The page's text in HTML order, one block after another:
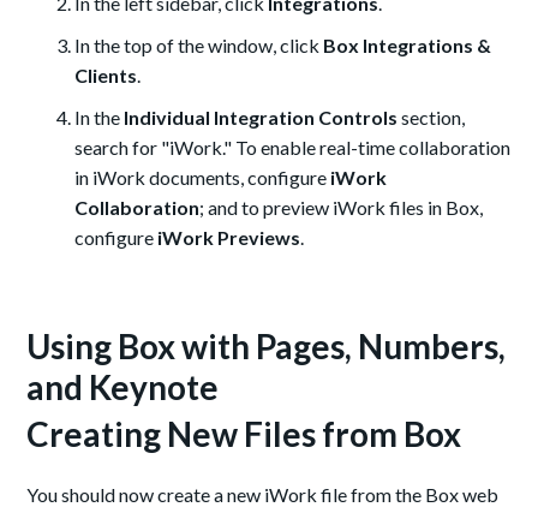
In the top of the window, click Box Integrations &
Clients.
In the Individual Integration Controlssection,
search for "iWork." Toenable real-time collaboration
in iWork documents,configure iWork
Collaboration; and to preview iWork files in Box,
configure iWork Previews.
Using Box with Pages, Numbers,
and Keynote
Creating New Files from Box
You should now create a new iWork file from the Box web